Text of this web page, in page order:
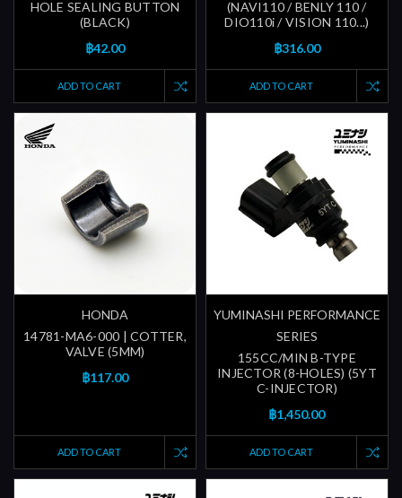
HOLE SEALING BUTTON
(BLACK)
฿42.00
ADD TO CART
(NAVI110 / BENLY 110 /
DIO110i / VISION 110...)
฿316.00
ADD TO CART
HONDA
14781-MA6-000 | COTTER,
VALVE (5MM)
฿117.00
ADD TO CART
YUMINASHI PERFORMANCE
SERIES
155CC/MIN B-TYPE
INJECTOR (8-HOLES) (5YT
C-INJECTOR)
฿1,450.00
ADD TO CART